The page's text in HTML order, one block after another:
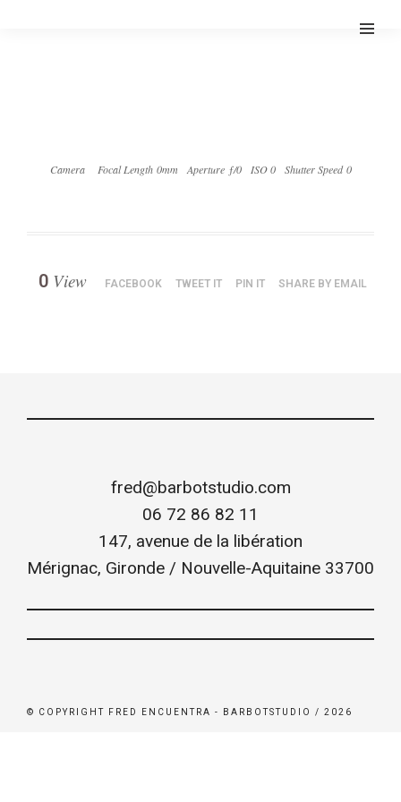
Camera Focal Length 0mm Aperture ƒ/0 ISO 0 Shutter Speed 0
0 View FACEBOOK TWEET IT PIN IT SHARE BY EMAIL
fred@barbotstudio.com
06 72 86 82 11
147, avenue de la libération
Mérignac, Gironde / Nouvelle-Aquitaine 33700
© COPYRIGHT FRED ENCUENTRA - BARBOTSTUDIO / 2026